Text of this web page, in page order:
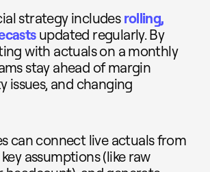
strategy includes rolling,
updated regularly. By
with actuals on a monthly
stay ahead of margin
issues, and changing
can connect live actuals from
assumptions (like raw